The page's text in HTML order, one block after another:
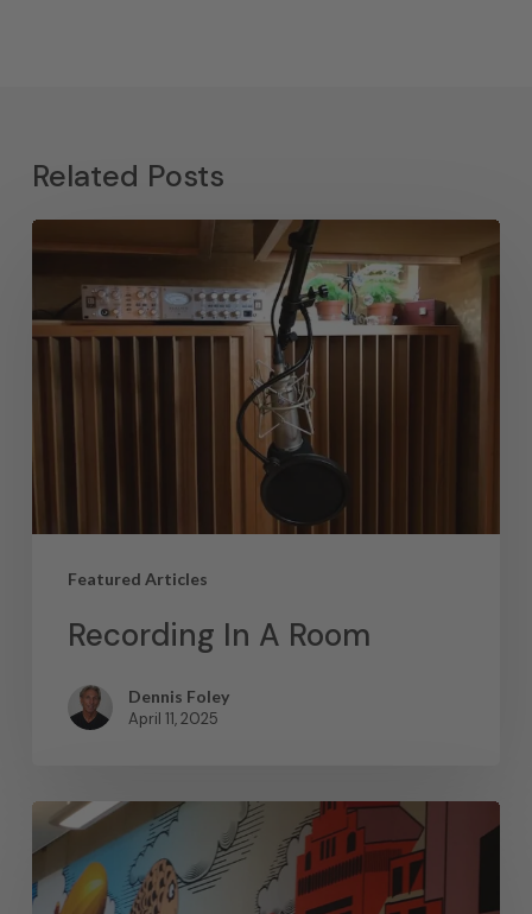
Related Posts
Featured Articles
Recording In A Room
Dennis Foley
April 11, 2025